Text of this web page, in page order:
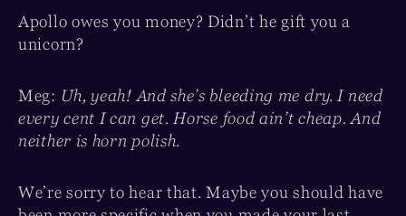
Apollo owes you money? Didn’t he gift you a
unicorn?
Meg: Uh, yeah! And she’s bleeding me dry. I need
every cent I can get. Horse food ain’t cheap. And
neither is horn polish.
We’re sorry to hear that. Maybe you should have